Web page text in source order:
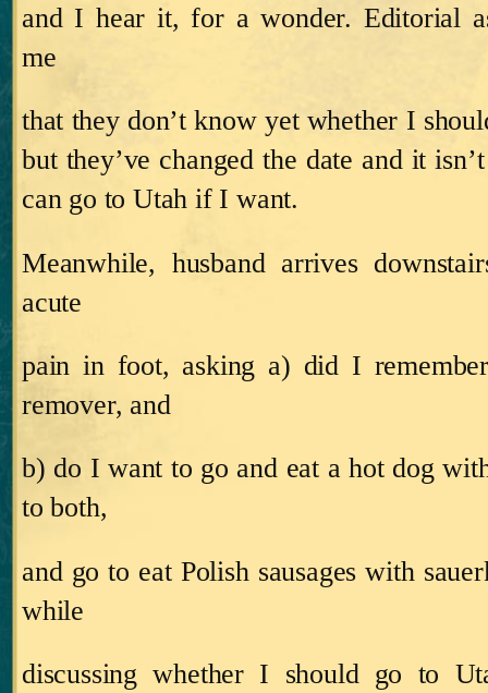
and I hear it, for a wonder. Editorial
me
that they don’t know yet whether I
but they’ve changed the date and it
can go to Utah if I want.
Meanwhile, husband arrives
acute
pain in foot, asking a) did I
remover, and
b) do I want to go and eat a hot dog
to both,
and go to eat Polish sausages with
while
discussing whether I should go to